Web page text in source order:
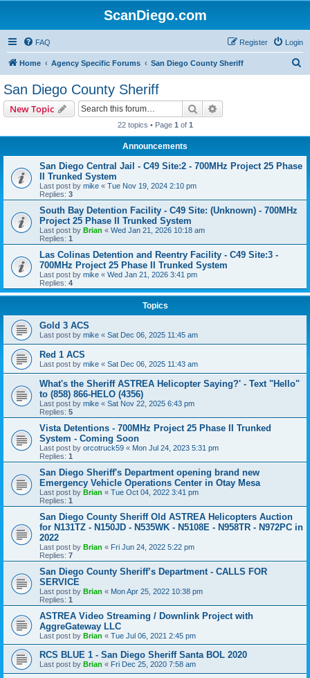
ScanDiego.com
FAQ Login
Register
Home Agency Specific Forums San Diego County Sheriff
San Diego County Sheriff
New Topic Search
22 topics • Page 1 of 1
Announcements
San Diego Central Jail - C49 Site:2 - 700MHz Project 25 Phase
II Trunked System
Last post by mike « Tue Nov 19, 2024 2:10 pm
Replies: 3
South Bay Detention Facility - C49 Site: (Unknown) - 700MHz
Project 25 Phase II Trunked System
Last post by Brian « Wed Jan 21, 2026 10:18 am
Replies: 1
Las Colinas Detention and Reentry Facility - C49 Site:3 -
700MHz Project 25 Phase II Trunked System
Last post by mike « Wed Jan 21, 2026 3:41 pm
Replies: 4
Topics
Gold 3 ACS
Last post by mike « Sat Dec 06, 2025 11:45 am
Red 1 ACS
Last post by mike « Sat Dec 06, 2025 11:43 am
What's the Sheriff ASTREA Helicopter Saying?' - Text "Hello"
to (858) 866-HELO (4356)
Last post by mike « Sat Nov 22, 2025 6:43 pm
Replies: 5
Vista Detentions - 700MHz Project 25 Phase II Trunked
System - Coming Soon
Last post by orcotruck59 « Mon Jul 24, 2023 5:31 pm
Replies: 1
San Diego Sheriff's Department opening brand new
Emergency Vehicle Operations Center in Otay Mesa
Last post by Brian « Tue Oct 04, 2022 3:41 pm
Replies: 1
San Diego County Sheriff Old ASTREA Helicopters Auction
for N131TZ - N150JD - N535WK - N5108E - N958TR - N972PC in
2022
Last post by Brian « Fri Jun 24, 2022 5:22 pm
Replies: 7
San Diego County Sheriff’s Department - CALLS FOR
SERVICE
Last post by Brian « Mon Apr 25, 2022 10:38 pm
Replies: 1
ASTREA Video Streaming / Downlink Project with
AggreGateway LLC
Last post by Brian « Tue Jul 06, 2021 2:45 pm
RCS BLUE 1 - San Diego Sheriff Santa BOL 2020
Last post by Brian « Fri Dec 25, 2020 7:58 am